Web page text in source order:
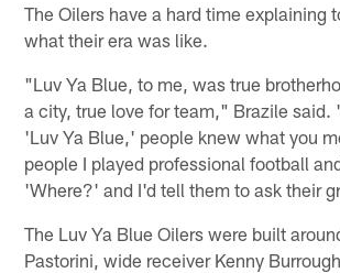
The Oilers have a hard time explaining
what their era was like.
"Luv Ya Blue, to me, was true
a city, true love for team," Brazile said.
'Luv Ya Blue,' people knew what you
people I played professional football
'Where?' and I'd tell them to ask their
The Luv Ya Blue Oilers were built
Pastorini, wide receiver Kenny